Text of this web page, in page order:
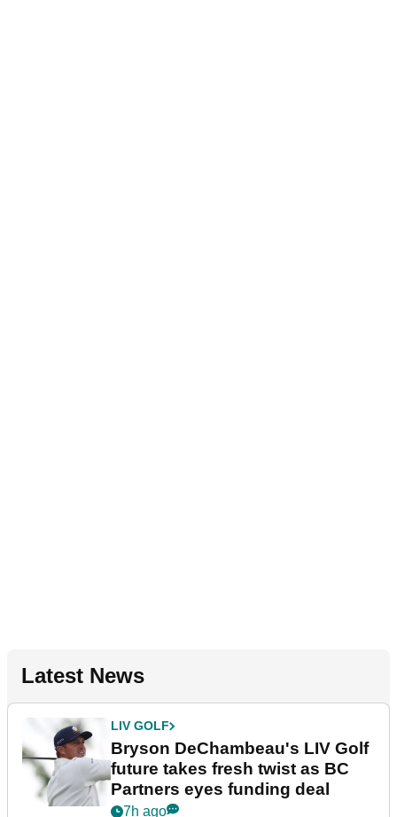
Latest News
LIV GOLF
Bryson DeChambeau's LIV Golf
future takes fresh twist as BC
Partners eyes funding deal
7h ago